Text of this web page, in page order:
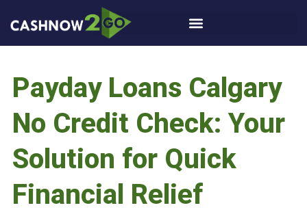
Payday Loans Calgary
No Credit Check: Your
Solution for Quick
Financial Relief